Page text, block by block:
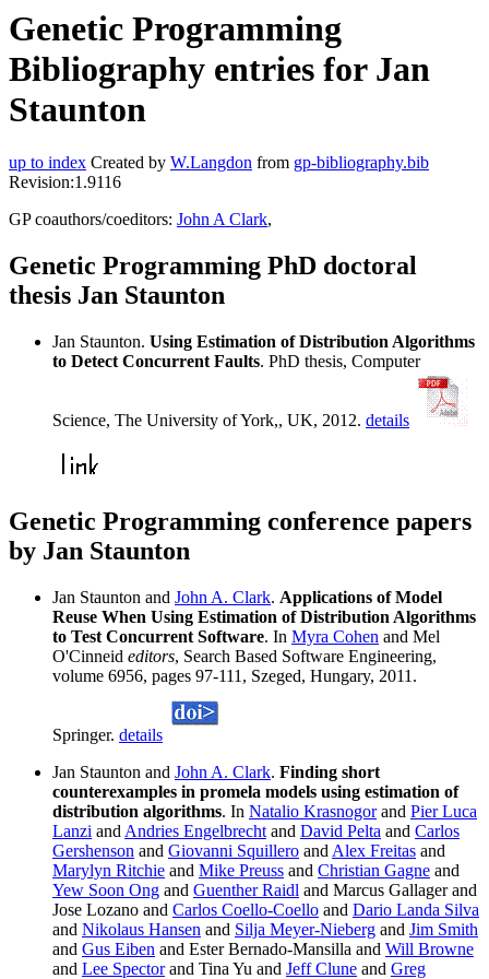
Genetic Programming
Bibliography entries for Jan
Staunton
up to index Created by W.Langdon from gp-bibliography.bib
Revision:1.9116
GP coauthors/coeditors: John A Clark,
Genetic Programming PhD doctoral
thesis Jan Staunton
Jan Staunton. Using Estimation of Distribution Algorithms
to Detect Concurrent Faults. PhD thesis, Computer
Science, The University of York,, UK, 2012. details
Genetic Programming conference papers
by Jan Staunton
Jan Staunton and John A. Clark. Applications of Model
Reuse When Using Estimation of Distribution Algorithms
to Test Concurrent Software. In Myra Cohen and Mel
O'Cinneid editors, Search Based Software Engineering,
volume 6956, pages 97-111, Szeged, Hungary, 2011.
Springer. details
Jan Staunton and John A. Clark. Finding short
counterexamples in promela models using estimation of
distribution algorithms. In Natalio Krasnogorand Pier Luca
Lanzi and Andries Engelbrecht and David Pelta and Carlos
Gershenson and Giovanni Squillero and Alex Freitas and
Marylyn Ritchie and Mike Preuss and Christian Gagne and
Yew Soon Ong and Guenther Raidl and Marcus Gallager and
Jose Lozano and Carlos Coello-Coello and Dario Landa Silva
and Nikolaus Hansen and Silja Meyer-Nieberg and Jim Smith
and Gus Eiben and Ester Bernado-Mansilla and Will Browne
and Lee Spectorand Tina Yu and Jeff Clune and Greg